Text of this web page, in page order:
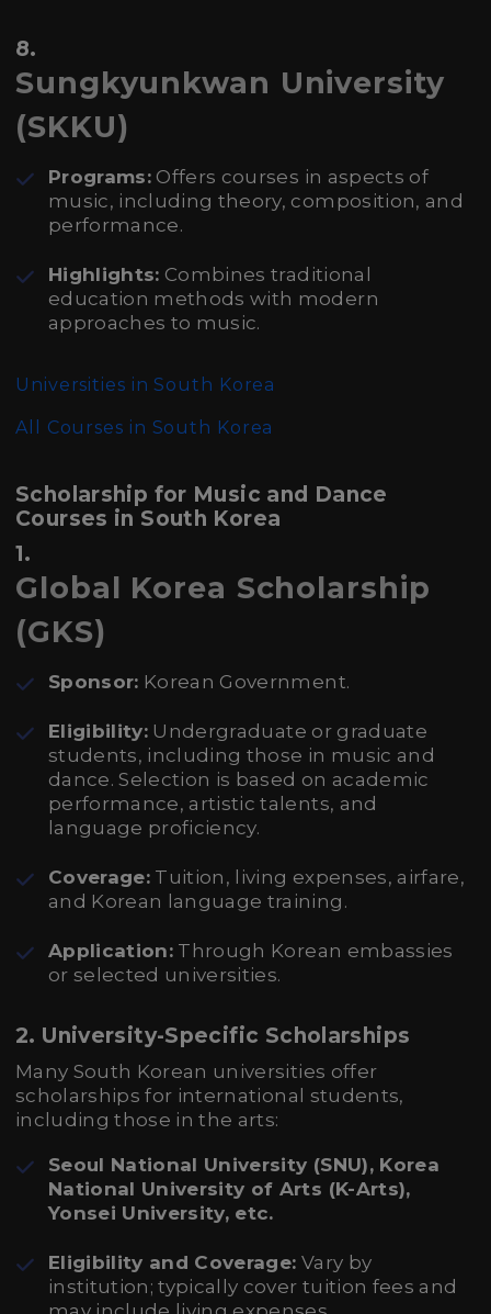
8.
Sungkyunkwan University
(SKKU)
Programs: Offers courses in aspects of
music, including theory, composition, and
performance.
Highlights: Combines traditional
education methods with modern
approaches to music.
Universities in South Korea
All Courses in South Korea
Scholarship for Music and Dance
Courses in South Korea
1.
Global Korea Scholarship
(GKS)
Sponsor: Korean Government.
Eligibility: Undergraduate or graduate
students, including those in music and
dance. Selection is based on academic
performance, artistic talents, and
language proficiency.
Coverage: Tuition, living expenses, airfare,
and Korean language training.
Application: Through Korean embassies
or selected universities.
2. University-Specific Scholarships
Many South Korean universities offer
scholarships for international students,
including those in the arts:
Seoul National University (SNU), Korea
National University of Arts (K-Arts),
Yonsei University, etc.
Eligibility and Coverage: Vary by
institution; typically cover tuition fees and